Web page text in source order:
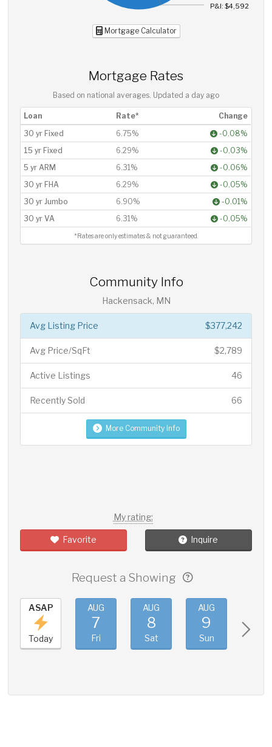
P&I: $4,592
Mortgage Calculator
Mortgage Rates
Based on national averages. Updated a day ago
Loan Rate*
Change
30 yr Fixed
6.75%
-0.08%
15 yr Fixed
6.29%
-0.03%
5 yr ARM
6.31%
-0.06%
30 yr FHA
6.29%
-0.05%
30 yr Jumbo
6.90%
-0.01%
30 yr VA
6.31% -0.05%
*Rates are only estimates & not guaranteed.
Community Info
Hackensack, MN
$377,242
Avg Listing Price
$2,789
Avg Price/SqFt
46
Active Listings
66
Recently Sold
More Community Info
My rating:
Favorite Inquire
Request a Showing
ASAP
Today
AUG
7
Fri
AUG
8
Sat
AUG
9
Sun